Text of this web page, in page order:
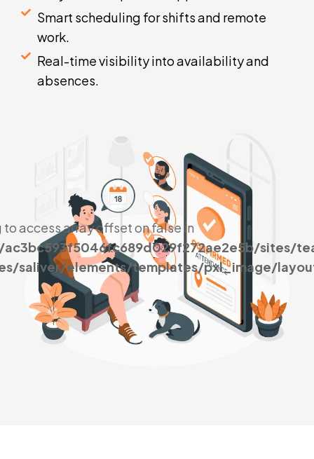
Smart scheduling for shifts and remote
work.
Real-time visibility into availability and
absences.
to access array offset on false in
sites/
saliver/elements/templates/pxl_image/